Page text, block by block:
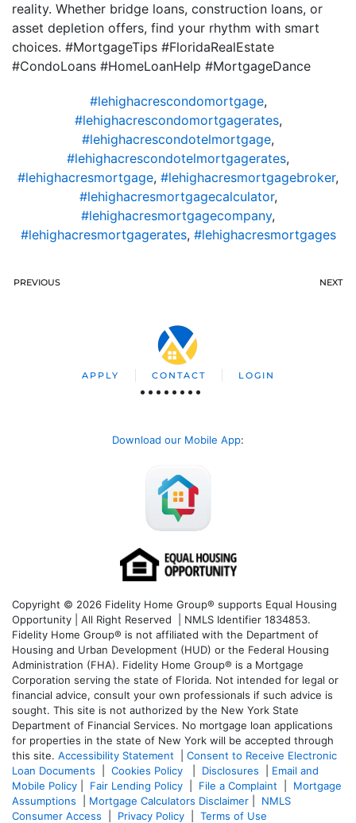
reality. Whether bridge loans, construction loans, or
asset depletion offers, find your rhythm with smart
choices. #MortgageTips #FloridaRealEstate
#CondoLoans #HomeLoanHelp #MortgageDance
#lehighacrescondomortgage,
#lehighacrescondomortgagerates,
#lehighacrescondotelmortgage,
#lehighacrescondotelmortgagerates,
#lehighacresmortgage, #lehighacresmortgagebroker,
#lehighacresmortgagecalculator,
#lehighacresmortgagecompany,
#lehighacresmortgagerates, #lehighacresmortgages
PREVIOUS NEXT
APPLY CONTACT LOGIN
Download our Mobile App:
Copyright © 2026 Fidelity Home Group® supports Equal Housing
Opportunity | All Right Reserved | NMLS Identifier 1834853.
Fidelity Home Group® is not affiliated with the Department of
Housing and Urban Development (HUD) or the Federal Housing
Administration (FHA). Fidelity Home Group® is a Mortgage
Corporation serving the state of Florida. Not intended for legal or
financial advice, consult your own professionals if such advice is
sought. This site is not authorized by the New York State
Department of Financial Services. No mortgage loan applications
for properties in the state of New York will be accepted through
this site. Accessibility Statement
Consent to Receive Electronic
Loan Documents
Cookies Policy Disclosures
Email and
Mobile Policy
Fair Lending Policy File a Complaint
Mortgage
Assumptions
Mortgage Calculators Disclaimer
NMLS
Consumer Access
Privacy Policy Terms of Use